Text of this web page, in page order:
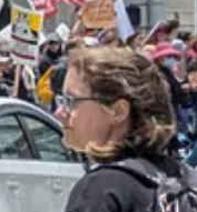
parade, which waspoorly
display that a tinpot
not nearly as bad as in
usually
aggressive deportation